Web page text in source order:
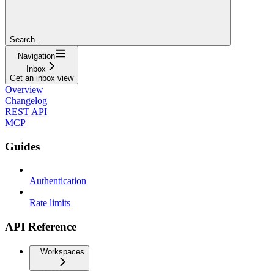
Search...
Navigation
Inbox
Get an inbox view
Overview
Changelog
REST API
MCP
Guides
Authentication
Rate limits
API Reference
Workspaces